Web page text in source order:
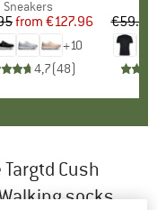
Product group
Sneakers
Price
Reduced Price
from €127.96
+10
4,7(48)
€59.95
Cush
socks